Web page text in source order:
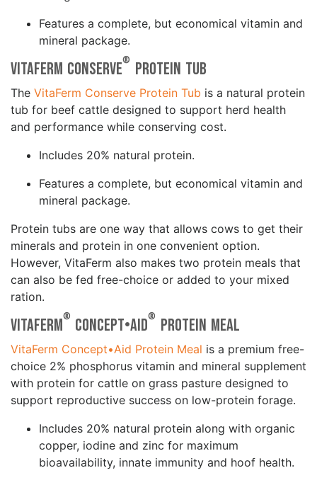
Features a complete, but economical vitamin and
mineral package.
VitaFerm Conserve® Protein Tub
The VitaFerm Conserve Protein Tub is a natural protein
tub for beef cattle designed to support herd health
and performance while conserving cost.
Includes 20% natural protein.
Features a complete, but economical vitamin and
mineral package.
Protein tubs are one way that allows cows to get their
minerals and protein in one convenient option.
However, VitaFerm also makes two protein meals that
can also be fed free-choice or added to your mixed
ration.
VitaFerm® Concept•Aid® Protein Meal
VitaFerm Concept•Aid Protein Meal is a premium free-
choice 2% phosphorus vitamin and mineral supplement
with protein for cattle on grass pasture designed to
support reproductive success on low-protein forage.
Includes 20% natural protein along with organic
copper, iodine and zinc for maximum
bioavailability, innate immunity and hoof health.